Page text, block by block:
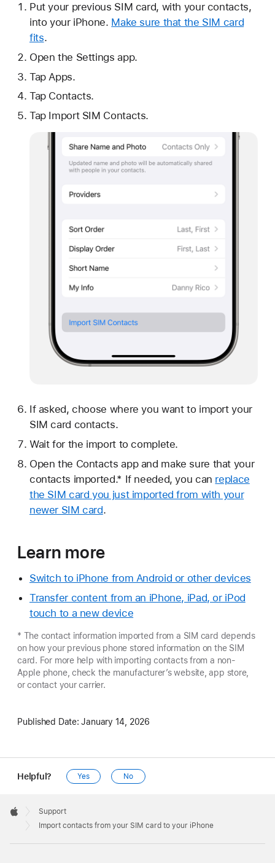
Put your previous SIM card, with your contacts,
into your iPhone. Make sure that the SIM card
fits.
Open the Settings app.
Tap Apps.
Tap Contacts.
Tap Import SIM Contacts.
If asked, choose where you want to import your
SIM card contacts.
Wait for the import to complete.
Open the Contacts app and make sure that your
contacts imported.* If needed, you can replace
the SIM card you just imported from with your
newer SIM card.
Learn more
Switch to iPhone from Android or other devices
Transfer content from an iPhone, iPad, or iPod
touch to a new device
* The contact information imported from a SIM card depends
on how your previous phone stored information on the SIM
card. For more help with importing contacts from a non-
Apple phone, check the manufacturer’s website, app store,
or contact your carrier.
Published Date: January 14, 2026
Helpful? Yes No
Footer

Apple
Support
Import contacts from your SIM card to your iPhone